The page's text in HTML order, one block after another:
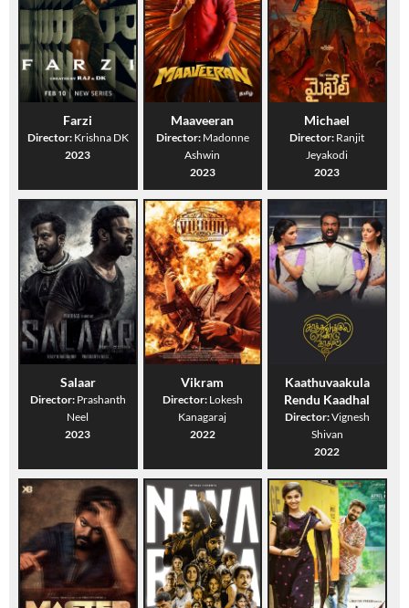
Farzi
Director: Krishna DK
2023
Maaveeran
Director: Madonne
Ashwin
2023
Michael
Director: Ranjit
Jeyakodi
2023
Salaar
Director: Prashanth
Neel
2023
Vikram
Director: Lokesh
Kanagaraj
2022
Kaathuvaakula
Rendu Kaadhal
Director:Vignesh
Shivan
2022